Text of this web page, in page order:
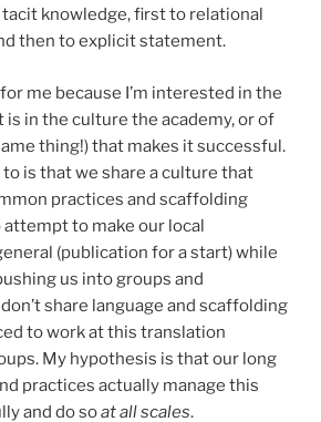
knowledge, first to relational
then to explicit statement.
me because I’m interested in the
in the culture the academy, or of
thing!) that makes it successful.
is that we share a culture that
practices and scaffolding
to make our local
(publication for a start) while
us into groups and
share language and scaffolding
to work at this translation
My hypothesis is that our long
practices actually manage this
and do soat all scales.